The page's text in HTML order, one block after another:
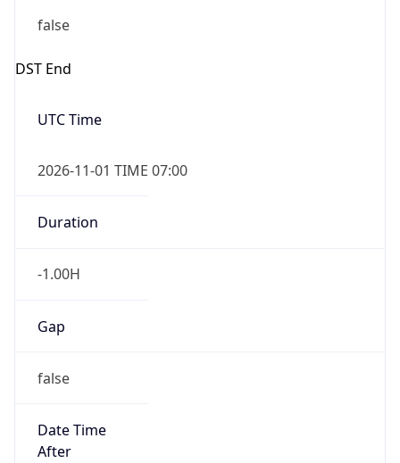
false
DST End
UTC Time
2026-11-01 TIME 07:00
Duration
-1.00H
Gap
false
Date Time
After